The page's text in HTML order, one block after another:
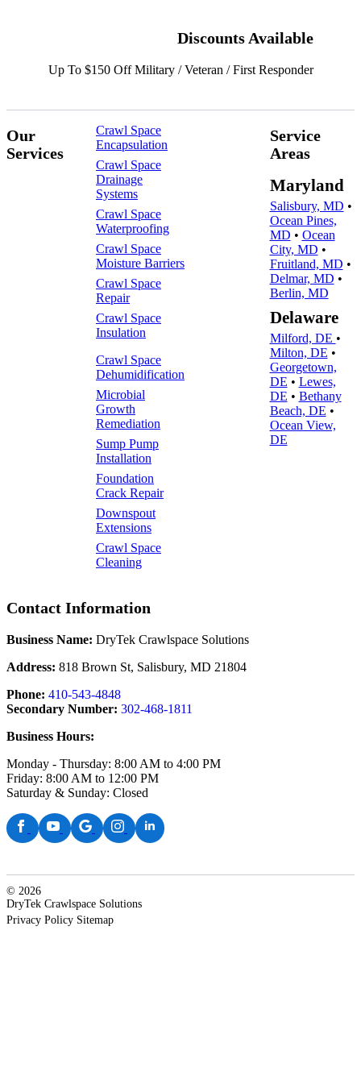
Contact Information
Business Name: DryTek Crawlspace Solutions
Address: 818 Brown St, Salisbury, MD 21804
Phone: 410-543-4848
Secondary Number: 302-468-1811
Business Hours:
Monday - Thursday: 8:00 AM to 4:00 PM
Friday: 8:00 AM to 12:00 PM
Saturday & Sunday: Closed
Our
Services
Crawl Space
Encapsulation
Crawl Space
Drainage
Systems
Crawl Space
Waterproofing
Crawl Space
Moisture Barriers
Crawl Space
Repair
Crawl Space
Insulation
Crawl Space
Dehumidification
Microbial
Growth
Remediation
Sump Pump
Installation
Foundation
Crack Repair
Downspout
Extensions
Crawl Space
Cleaning
Service
Areas
Maryland
Salisbury, MD •
Ocean Pines,
MD • Ocean
City, MD •
Fruitland, MD •
Delmar, MD •
Berlin, MD
Delaware
Milford, DE •
Milton, DE •
Georgetown,
DE • Lewes,
DE • Bethany
Beach, DE •
Ocean View,
DE
Discounts Available
Up To $150 Off Military / Veteran / First Responder
© 2026
DryTek Crawlspace Solutions
Privacy Policy Sitemap